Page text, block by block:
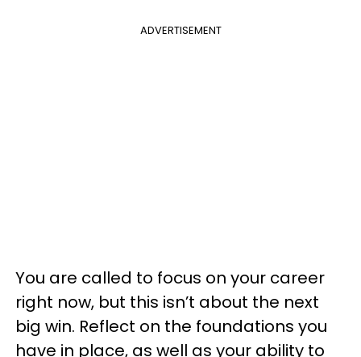
ADVERTISEMENT
You are called to focus on your career
right now, but this isn’t about the next
big win. Reflect on the foundations you
have in place, as well as your ability to